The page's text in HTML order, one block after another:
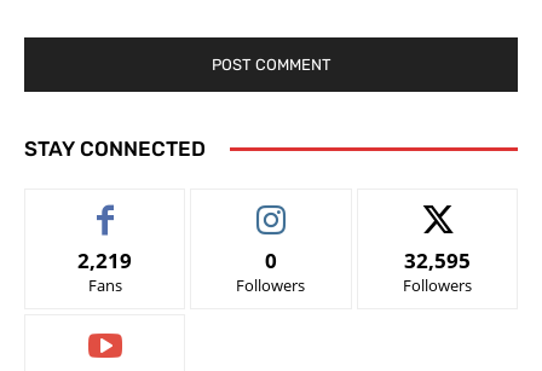
STAY CONNECTED
2,219
Fans
0
Followers
32,595
Followers